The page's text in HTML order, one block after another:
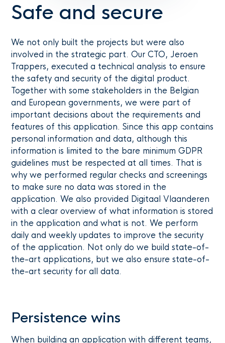
Safe and secure
We not only built the projects but were also
involved in the strategic part. Our CTO, Jeroen
Trappers, executed a technical analysis to ensure
the safety and security of the digital product.
Together with some stakeholders in the Belgian
and European governments, we were part of
important decisions about the requirements and
features of this application. Since this app contains
personal information and data, although this
information is limited to the bare minimum GDPR
guidelines must be respected at all times. That is
why we performed regular checks and screenings
to make sure no data was stored in the
application. We also provided Digitaal Vlaanderen
with a clear overview of what information is stored
in the application and what is not. We perform
daily and weekly updates to improve the security
of the application. Not only do we build state-of-
the-art applications, but we also ensure state-of-
the-art security for all data.
Persistence wins
When building an application with different teams,